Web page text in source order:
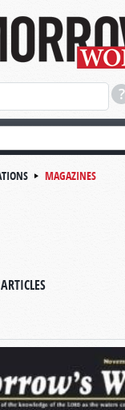
MAGAZINES